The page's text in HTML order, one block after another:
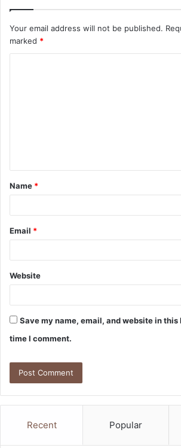
Your email address will not be published.
marked *
t
*
Name *
Email *
Website
Save my name, email, and website in
time I comment.
Recent Popular